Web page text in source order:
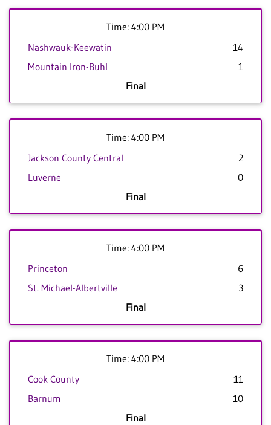
Time: 4:00 PM
Nashwauk-Keewatin
14
Mountain Iron-Buhl
1
Final
Time: 4:00 PM
Jackson County Central
2
Luverne
0
Final
Time: 4:00 PM
Princeton
6
St. Michael-Albertville
3
Final
Time: 4:00 PM
Cook County
11
Barnum
10
Final